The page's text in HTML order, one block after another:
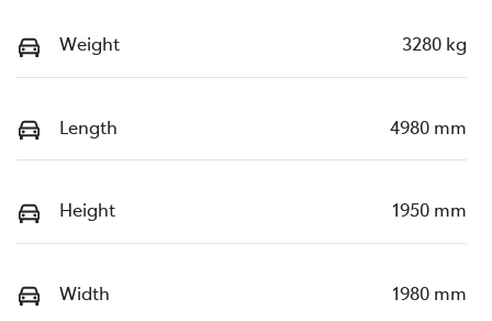
Weight 3280 kg
Length 4980 mm
Height 1950 mm
Width 1980 mm